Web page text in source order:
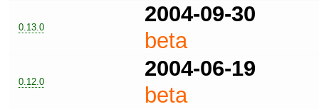
0.13.0
2004-09-30
beta
0.12.0
2004-06-19
beta